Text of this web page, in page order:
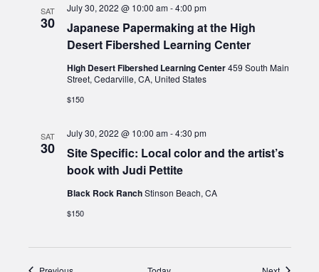
SAT
30
Japanese Papermaking at the High
Desert Fibershed Learning Center
July 30, 2022 @ 10:00 am-4:00 pm
High Desert Fibershed Learning Center459 South Main
Street, Cedarville, CA, United States
$150
SAT
30
Site Specific: Local color and the artist’s
book with Judi Pettite
July 30, 2022 @ 10:00 am-4:30 pm
Black Rock RanchStinson Beach, CA
$150
Events Events